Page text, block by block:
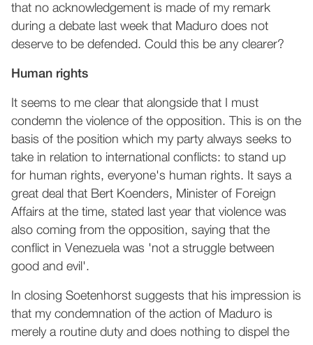
that no acknowledgement is made of my remark
during a debate last week that Maduro does not
deserve to be defended. Could this be any clearer?
Human rights
It seems to me clear that alongside that I must
condemn the violence of the opposition. This is on the
basis of the position which my party always seeks to
take in relation to international conflicts: to stand up
for human rights, everyone's human rights. It says a
great deal that Bert Koenders, Minister of Foreign
Affairs at the time, stated last year that violence was
also coming from the opposition, saying that the
conflict in Venezuela was 'not a struggle between
good and evil'.
In closing Soetenhorst suggests that his impression is
that my condemnation of the action of Maduro is
merely a routine duty and does nothing to dispel the